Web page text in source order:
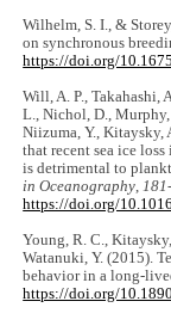
Wilhelm, S. I., &
on synchronous
https://doi.org/
Will, A. P., Takahashi,
L., Nichol, D., Murphy,
Niizuma, Y., Kitaysky,
that recent sea ice
is detrimental to
in Oceanography,
https://doi.org/
Young, R. C.,
Watanuki, Y. (2015).
behavior in a long-
https://doi.org/